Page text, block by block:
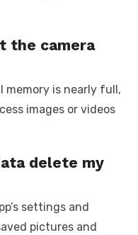
the camera
memory is nearly full,
images or videos
delete my
settings and
pictures and